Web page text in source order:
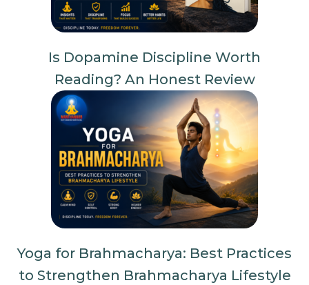
Is Dopamine Discipline Worth
Reading? An Honest Review
Yoga for Brahmacharya: Best Practices
to Strengthen Brahmacharya Lifestyle